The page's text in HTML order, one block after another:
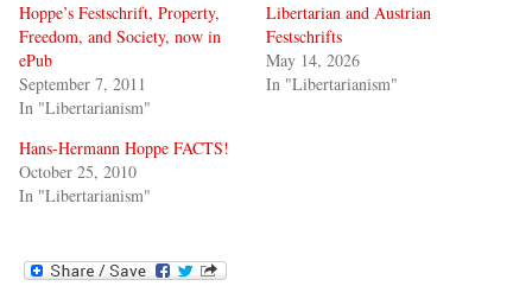
Hoppe’s Festschrift, Property,
Freedom, and Society, now in
ePub
September 7, 2011
In "Libertarianism"
Libertarian and Austrian
Festschrifts
May 14, 2026
In "Libertarianism"
Hans-Hermann Hoppe FACTS!
October 25, 2010
In "Libertarianism"